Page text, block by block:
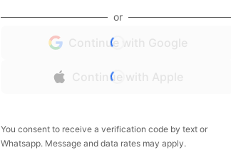
or
Continue with Google
Continue with Apple
You consent to receive a verification code by text or
Whatsapp. Message and data rates may apply.